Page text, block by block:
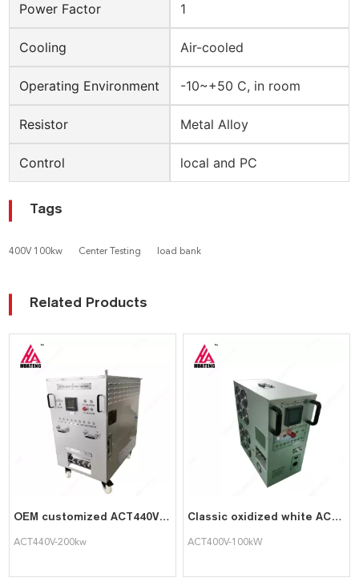
Power Factor 1
Cooling Air-cooled
Operating Environment -10~+50 C, in room
Resistor Metal Alloy
Control local and PC
Tags
400V 100kw Center Testing load bank
Related Products
OEM customized ACT440V-200kw Load Bank Resistive portable Load Bank for Generator Testing
ACT440V-200kw
Classic oxidized white ACT400V-100kW portable intelligent AC load cabinet
ACT400V-100kW